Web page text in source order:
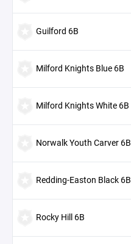
Guilford 6B
Milford Knights Blue 6B
Milford Knights White 6B
Norwalk Youth Carver 6B
Redding-Easton Black 6B
Rocky Hill 6B